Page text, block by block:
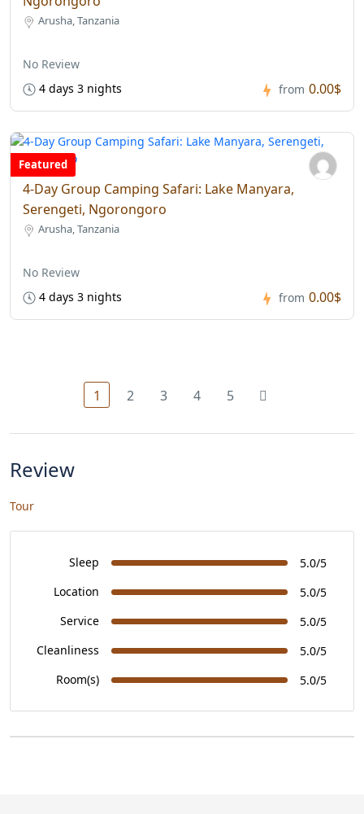
Arusha, Tanzania
No Review
4 days 3 nights
from 0.00$
Featured
4-Day Group Camping Safari: Lake Manyara,
Serengeti, Ngorongoro
Arusha, Tanzania
No Review
4 days 3 nights
from 0.00$
1 2 3 4 5
Review
Tour
Sleep
5.0/5
Location
5.0/5
Service
5.0/5
Cleanliness
5.0/5
Room(s)
5.0/5